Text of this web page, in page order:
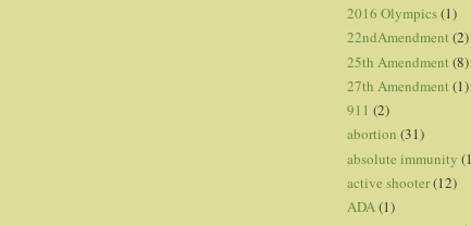
2016 Olympics(1)
22ndAmendment (2)
25th Amendment (8)
27th Amendment (1)
911 (2)
abortion (31)
absolute immunity
active shooter(12)
ADA(1)